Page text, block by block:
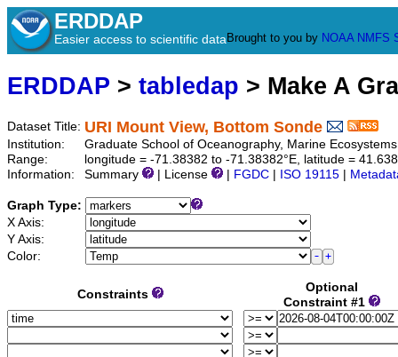
ERDDAP
Easier access to scientific data Brought to you by NOAA NMFS
ERDDAP > tabledap > Make A
Dataset Title: URI Mount View, Bottom Sonde
Institution:
Graduate School of Oceanography, Marine
Range:
longitude = -71.38382 to -71.38382°E, latitude =
Information:
Summary | License FGDC ISO 19115
Graph Type:
X Axis:
Y Axis:
Color:
Constraints
Optional
Constraint #1